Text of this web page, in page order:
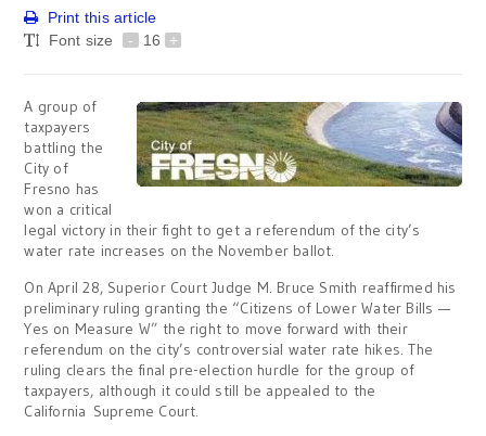
Print this article
Font size
- 16 +
A group of
taxpayers
battling the
City of
Fresno has
won a critical
legal victory in their fight to get a referendum of the city’s
water rate increases on the November ballot.
On April 28, Superior Court Judge M. Bruce Smith reaffirmed his
preliminary ruling granting the “Citizens of Lower Water Bills —
Yes on Measure W” the right to move forward with their
referendum on the city’s controversial water rate hikes. The
ruling clears the final pre-election hurdle for the group of
taxpayers, although it could still be appealed to the
California Supreme Court.